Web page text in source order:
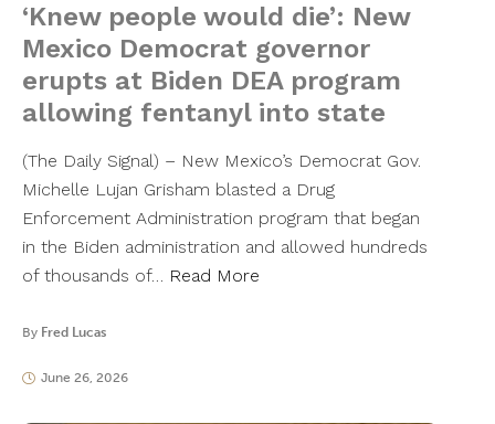
‘Knew people would die’: New
Mexico Democrat governor
erupts at Biden DEA program
allowing fentanyl into state
(The Daily Signal) – New Mexico’s Democrat Gov.
Michelle Lujan Grisham blasted a Drug
Enforcement Administration program that began
in the Biden administration and allowed hundreds
of thousands of… Read More
By Fred Lucas
June 26, 2026